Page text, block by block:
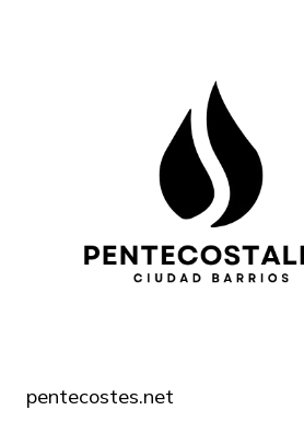
pentecostes.net